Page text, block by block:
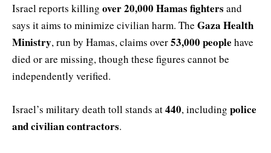
Israel reports killing over 20,000 Hamas fighters and
says it aims to minimize civilian harm. The Gaza Health
Ministry, run by Hamas, claims over53,000 people have
died or are missing, though these figures cannot be
independently verified.
Israel’s military death toll stands at440, including police
and civilian contractors.